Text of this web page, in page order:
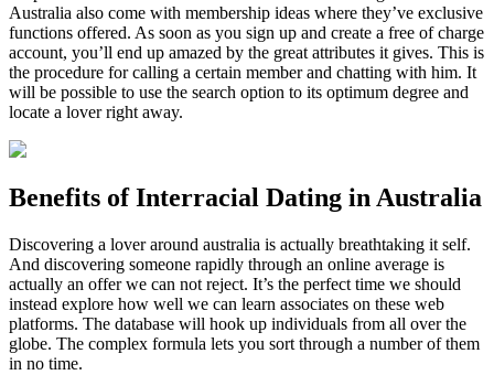
Australia also come with membership ideas where they’ve exclusive
functions offered. As soon as you sign up and create a free of charge
account, you’ll end up amazed by the great attributes it gives. This is
the procedure for calling a certain member and chatting with him. It
will be possible to use the search option to its optimum degree and
locate a lover right away.
Benefits of Interracial Dating in Australia
Discovering a lover around australia is actually breathtaking it self.
And discovering someone rapidly through an online average is
actually an offer we can not reject. It’s the perfect time we should
instead explore how well we can learn associates on these web
platforms. The database will hook up individuals from all over the
globe. The complex formula lets you sort through a number of them
in no time.